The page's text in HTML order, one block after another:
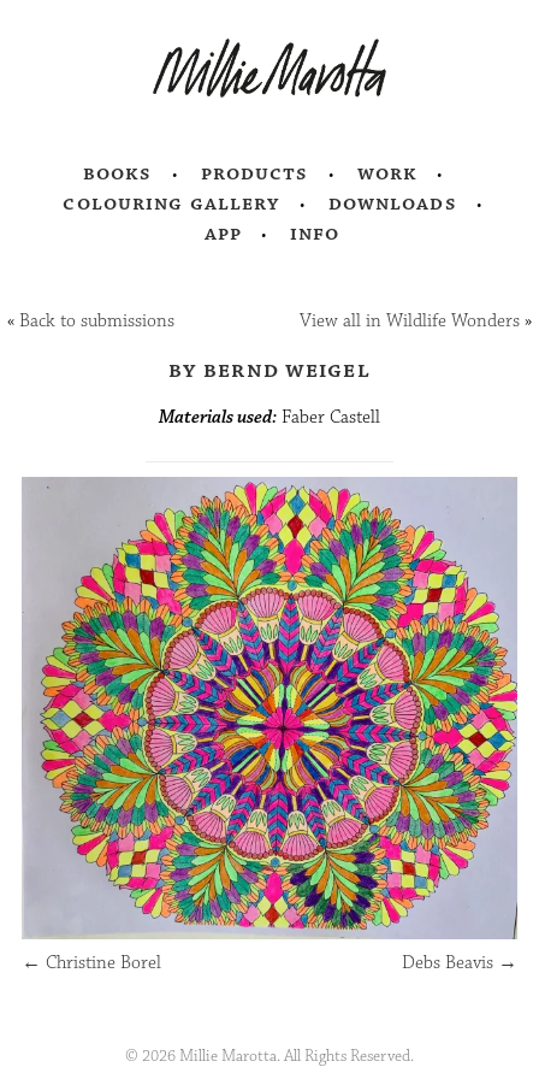
books products
work
colouring gallery
downloads
app
info
«Back to submissions View all in Wildlife Wonders»
by bernd weigel
Materials used: Faber Castell
← Christine Borel Debs Beavis →
© 2026 Millie Marotta. All Rights Reserved.